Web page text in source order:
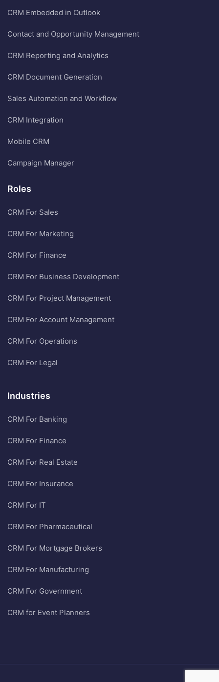
CRM Embedded in Outlook
Contact and Opportunity Management
CRM Reporting and Analytics
CRM Document Generation
Sales Automation and Workflow
CRM Integration
Mobile CRM
Campaign Manager
Roles
CRM For Sales
CRM For Marketing
CRM For Finance
CRM For Business Development
CRM For Project Management
CRM For Account Management
CRM For Operations
CRM For Legal
Industries
CRM For Banking
CRM For Finance
CRM For Real Estate
CRM For Insurance
CRM For IT
CRM For Pharmaceutical
CRM For Mortgage Brokers
CRM For Manufacturing
CRM For Government
CRM for Event Planners